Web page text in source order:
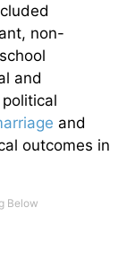
non-
and
and
outcomes in